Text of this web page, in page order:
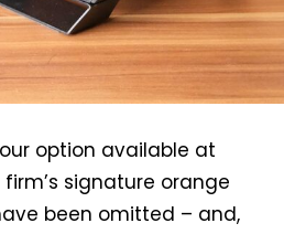
option available at
signature orange
been omitted – and,